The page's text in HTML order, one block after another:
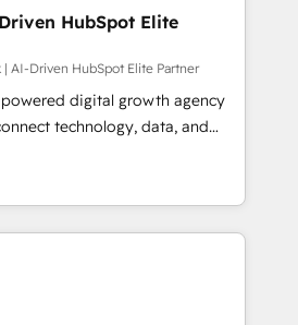
scalable revenue
spans RevOps, CRM and data
and strategic marketing,
proprietary FLAIR framework
HubSpot Elite
and technology to help
and grow stronger.
HubSpot Elite
| AI-Driven HubSpot Elite Partner
digital growth agency
technology, data, and
measurable results. Founded in
across Spain, LATAM, and
global companies in building
and customer success
we combine human insight